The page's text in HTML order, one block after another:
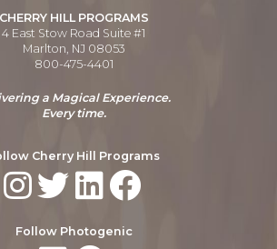
CHERRY HILL PROGRAMS
4 East Stow Road Suite #1
Marlton, NJ 08053
800-475-4401
a Magical Experience.
Every time.
Cherry Hill Programs
Follow Photogenic